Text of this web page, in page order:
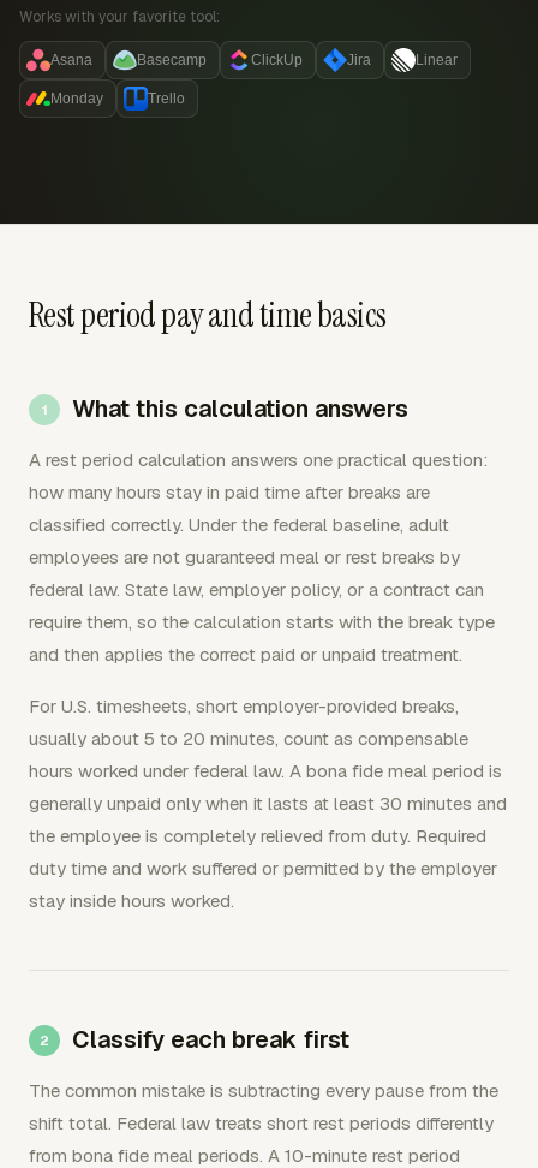
Works with your favorite tool:
Asana Basecamp ClickUp Jira Linear
Monday Trello
Rest period pay and time basics
What this calculation answers
A rest period calculation answers one practical question:
how many hours stay in paid time after breaks are
classified correctly. Under the federal baseline, adult
employees are not guaranteed meal or rest breaks by
federal law. State law, employer policy, or a contract can
require them, so the calculation starts with the break type
and then applies the correct paid or unpaid treatment.
For U.S. timesheets, short employer-provided breaks,
usually about 5 to 20 minutes, count as compensable
hours worked under federal law. A bona fide meal period is
generally unpaid only when it lasts at least 30 minutes and
the employee is completely relieved from duty. Required
duty time and work suffered or permitted by the employer
stay inside hours worked.
Classify each break first
The common mistake is subtracting every pause from the
shift total. Federal law treats short rest periods differently
from bona fide meal periods. A 10-minute rest period